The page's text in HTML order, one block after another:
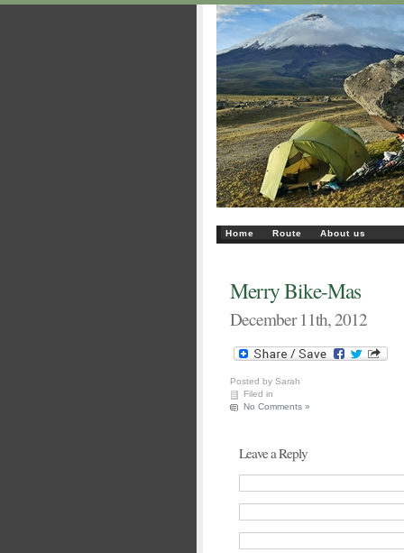
Home Route About us
Merry Bike-Mas
December 11th, 2012
Posted by Sarah
Filed in
No Comments »
Leave a Reply